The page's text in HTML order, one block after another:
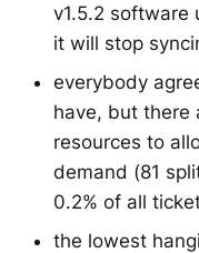
v1.5.2 software
it will stop
everybody
have, but there
resources to
demand (81
0.2% of all
the lowest